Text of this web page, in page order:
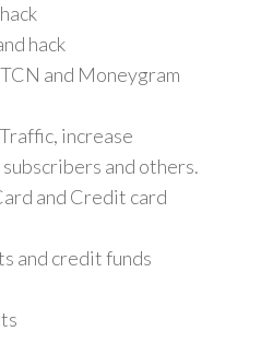
hack
and Moneygram
increase
and others.
and Credit card
and credit funds